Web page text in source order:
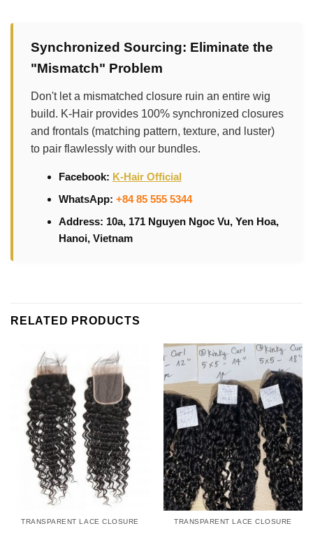
Synchronized Sourcing: Eliminate the
"Mismatch" Problem
Don't let a mismatched closure ruin an entire wig
build. K-Hair provides 100% synchronized closures
and frontals (matching pattern, texture, and luster)
to pair flawlessly with our bundles.
Facebook: K-Hair Official
WhatsApp: +84 85 555 5344
Address: 10a, 171 Nguyen Ngoc Vu, Yen Hoa,
Hanoi, Vietnam
RELATED PRODUCTS
TRANSPARENT LACE CLOSURE TRANSPARENT LACE CLOSURE